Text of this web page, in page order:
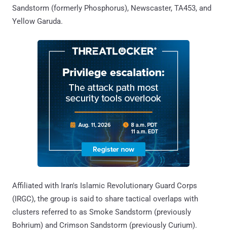
Sandstorm (formerly Phosphorus), Newscaster, TA453, and
Yellow Garuda.
Affiliated with Iran's Islamic Revolutionary Guard Corps
(IRGC), the group is said to share tactical overlaps with
clusters referred to as Smoke Sandstorm (previously
Bohrium) and Crimson Sandstorm (previously Curium).